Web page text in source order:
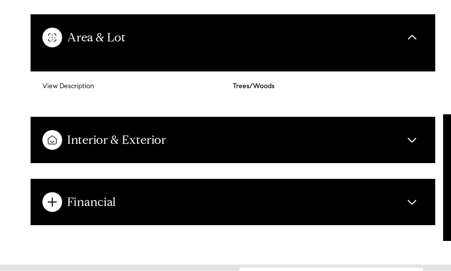
Area & Lot
View Description Trees/Woods
Interior & Exterior
Financial
Sunday Monday Tuesday Wednesday Thursday Friday